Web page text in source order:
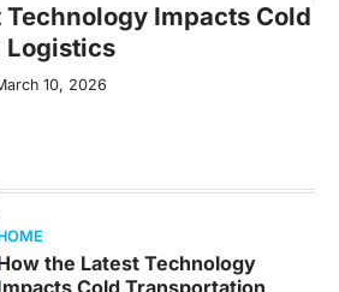
the Latest Technology
Cold Transportation
Technology Impacts Cold
Logistics
10, 2026